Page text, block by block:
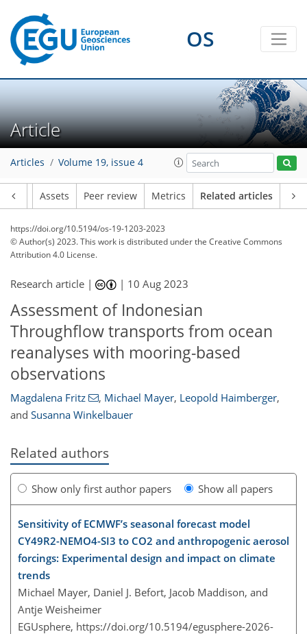
OS
Article
Articles Volume 19, issue 4
Assets Peer review Metrics Related articles
https://doi.org/10.5194/os-19-1203-2023
© Author(s) 2023. This work is distributed underthe Creative Commons
Attribution 4.0 License.
Research article | | 10 Aug 2023
Assessment of Indonesian
Throughflow transports from ocean
reanalyses with mooring-based
observations
Magdalena Fritz , Michael Mayer, Leopold Haimberger,
and Susanna Winkelbauer
Related authors
Show only first author papers Show all papers
Sensitivity of ECMWF’s seasonal forecast model
CY49R2-NEMO4-SI3 to CO2 and anthropogenic aerosol
forcings: Experimental design and impact on climate
trends
Michael Mayer, Daniel J. Befort, Jacob Maddison, and
Antje Weisheimer
EGUsphere, https://doi.org/10.5194/egusphere-2026-